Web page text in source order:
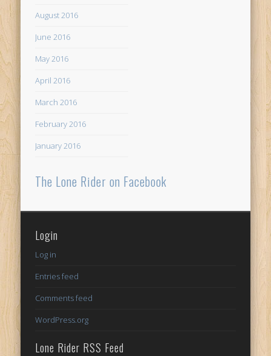
August 2016
June 2016
May 2016
April 2016
March 2016
February 2016
January 2016
The Lone Rider on Facebook
Login
Log in
Entries feed
Comments feed
WordPress.org
Lone Rider RSS Feed